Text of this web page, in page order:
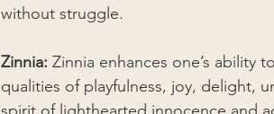
without struggle.
Zinnia: Zinnia enhances one’s ability
qualities of playfulness, joy, delight,